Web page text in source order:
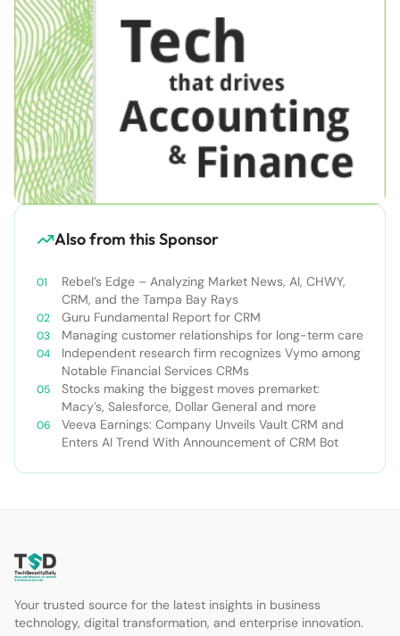
Also from this Sponsor
Rebel’s Edge – Analyzing Market News, AI, CHWY,
CRM, and the Tampa Bay Rays
Guru Fundamental Report for CRM
Managing customer relationships for long-term care
Independent research firm recognizes Vymo among
Notable Financial Services CRMs
Stocks making the biggest moves premarket:
Macy’s, Salesforce, Dollar General and more
Veeva Earnings: Company Unveils Vault CRM and
Enters AI Trend With Announcement of CRM Bot
Your trusted source for the latest insights in business
technology, digital transformation, and enterprise innovation.